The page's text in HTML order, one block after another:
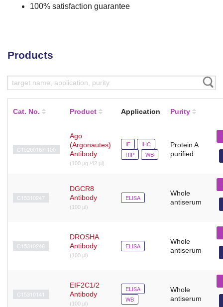
100% satisfaction guarantee
Products
Cat. No. Product Application Purity
C15200167-100
Ago
(Argonautes)
Antibody
(100 µg /42 µl)
IF
IHC
RIP
WB
Protein A
purified
C15310247
DGCR8
Antibody
(100 µl)
ELISA
Whole
antiserum
C15310246
DROSHA
Antibody
(100 µl)
ELISA
Whole
antiserum
C15310141
EIF2C1/2
Antibody
(100 µl)
ELISA
WB
Whole
antiserum